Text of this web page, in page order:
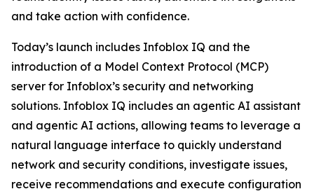
and take action with confidence.
Today’s launch includes Infoblox IQ and the
introduction of a Model Context Protocol (MCP)
server for Infoblox’s security and networking
solutions. Infoblox IQ includes an agentic AI assistant
and agentic AI actions, allowing teams to leverage a
natural language interface to quickly understand
network and security conditions, investigate issues,
receive recommendations and execute configuration